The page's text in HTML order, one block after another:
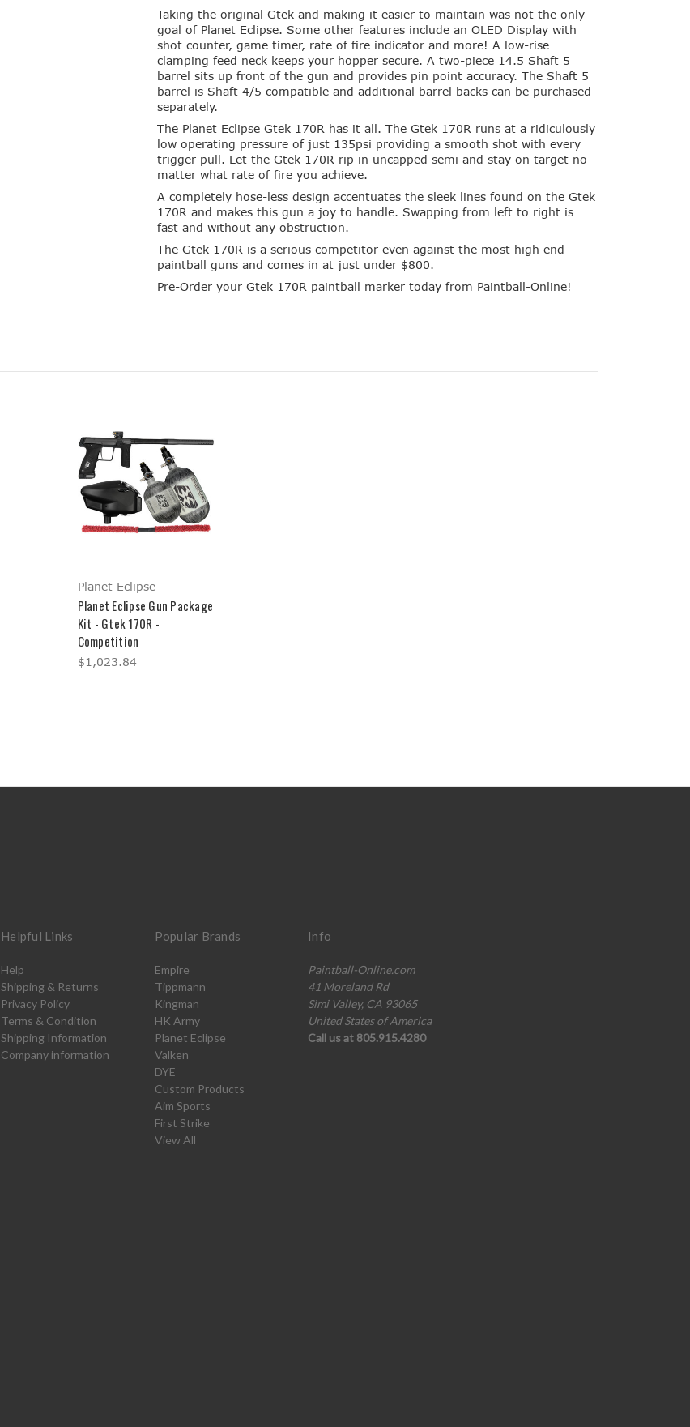
Taking the original Gtek and making it easier to maintain was not the only
goal of Planet Eclipse. Some other features include an OLED Display with
shot counter, game timer, rate of fire indicator and more! A low-rise
clamping feed neck keeps your hopper secure. A two-piece 14.5 Shaft 5
barrel sits up front of the gun and provides pin point accuracy. The Shaft 5
barrel is Shaft 4/5 compatible and additional barrel backs can be purchased
separately.
The Planet Eclipse Gtek 170R has it all. The Gtek 170R runs at a ridiculously
low operating pressure of just 135psi providing a smooth shot with every
trigger pull. Let the Gtek 170R rip in uncapped semi and stay on target no
matter what rate of fire you achieve.
A completely hose-less design accentuates the sleek lines found on the Gtek
170R and makes this gun a joy to handle. Swapping from left to right is
fast and without any obstruction.
The Gtek 170R is a serious competitor even against the most high end
paintball guns and comes in at just under $800.
Pre-Order your Gtek 170R paintball marker today from Paintball-Online!
Planet Eclipse
Planet Eclipse Gun Package
Kit - Gtek 170R -
Competition
$1,023.84
Helpful Links
Help
Shipping & Returns
Privacy Policy
Terms & Condition
Shipping Information
Company information
Popular Brands
Empire
Tippmann
Kingman
HK Army
Planet Eclipse
Valken
DYE
Custom Products
Aim Sports
First Strike
View All
Info
Paintball-Online.com
41 Moreland Rd
Simi Valley, CA 93065
United States of America
Call us at 805.915.4280